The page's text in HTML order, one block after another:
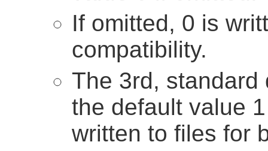
If omitted, 0 is
compatibility.
The 3rd, standard
the default value
written to files for